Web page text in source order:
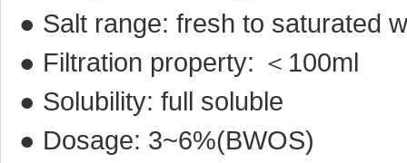
● Salt range: fresh to saturated
● Filtration property: ＜100ml
● Solubility: full soluble
● Dosage: 3~6%(BWOS)